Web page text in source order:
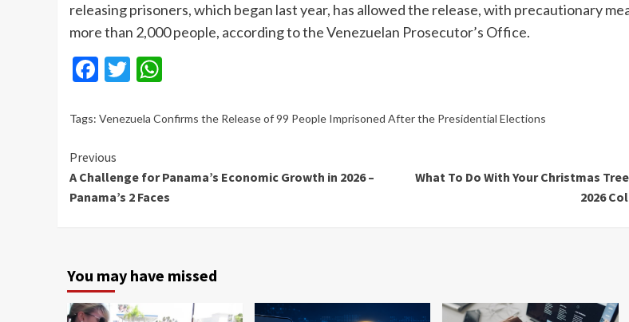
releasing prisoners, which began last year, has allowed the release, with precautionary
more than 2,000 people, according to the Venezuelan Prosecutor’s Office.
Facebook
Twitter
Tags: Venezuela Confirms the Release of 99 People Imprisoned After the Presidential Elections
Continue
Reading
Previous
A Challenge for Panama’s Economic Growth in 2026 –
Panama’s 2 Faces
What To Do With Your Christmas
2026
You may have missed